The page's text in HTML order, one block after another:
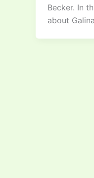
Becker. In
about